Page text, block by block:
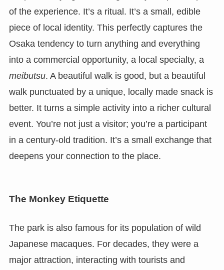
of the experience. It’s a ritual. It’s a small, edible
piece of local identity. This perfectly captures the
Osaka tendency to turn anything and everything
into a commercial opportunity, a local specialty, a
meibutsu. A beautiful walk is good, but a beautiful
walk punctuated by a unique, locally made snack is
better. It turns a simple activity into a richer cultural
event. You’re not just a visitor; you’re a participant
in a century-old tradition. It’s a small exchange that
deepens your connection to the place.
The Monkey Etiquette
The park is also famous for its population of wild
Japanese macaques. For decades, they were a
major attraction, interacting with tourists and